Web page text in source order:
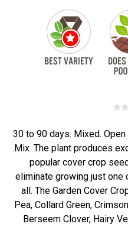
30 to 90 days. Mixed.
Mix. The plant produces
popular cover crop
eliminate growing just one
all. The Garden Cover
Pea, Collard Green,
Berseem Clover, Hairy